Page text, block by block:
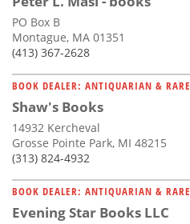
PO Box B
Montague, MA 01351
(413) 367-2628
BOOK DEALER: ANTIQUARIAN & RARE
Shaw's Books
14932 Kercheval
Grosse Pointe Park, MI 48215
(313) 824-4932
BOOK DEALER: ANTIQUARIAN & RARE
Evening Star Books LLC